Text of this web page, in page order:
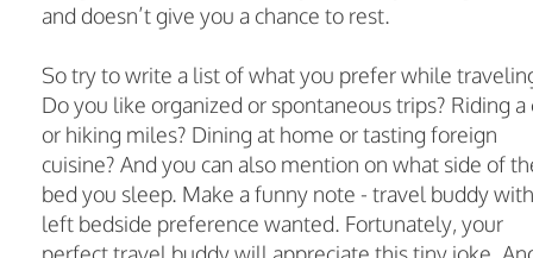
and doesn’t give you a chance to rest.
So try to write a list of what you prefer while
Do you like organized or spontaneous trips? Riding a
or hiking miles? Dining at home or tasting foreign
cuisine? And you can also mention on what side of
bed you sleep. Make a funny note - travel buddy with
left bedside preference wanted. Fortunately, your